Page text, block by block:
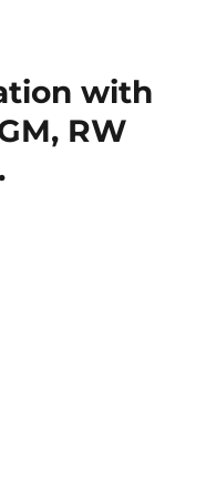
with
RW